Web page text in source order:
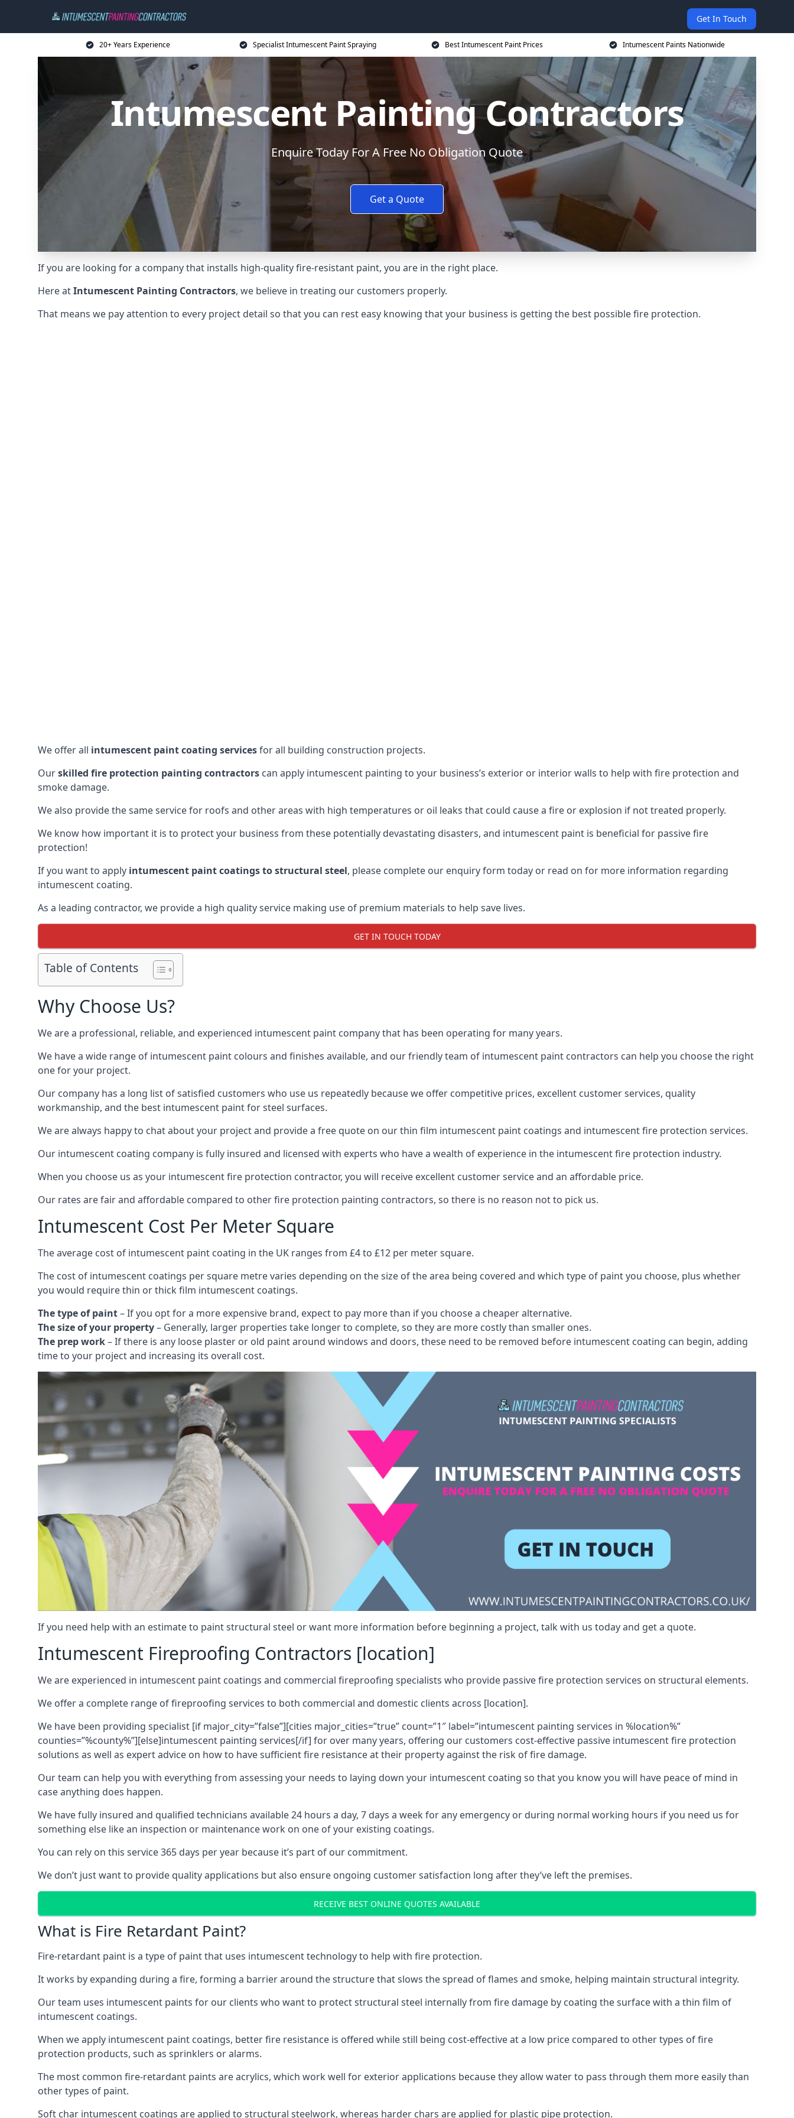
Get In Touch
20+ Years Experience Specialist Intumescent Paint Spraying Best Intumescent Paint Prices Intumescent Paints Nationwide
Intumescent Painting Contractors
Enquire Today For A Free No Obligation Quote
Get a Quote
If you are looking for a company that installs high-quality fire-resistant paint, you are in the right place.
Here atIntumescent Painting Contractors, we believe in treating our customers properly.
That means we pay attention to every project detail so that you can rest easy knowing that your business is getting the best possible fire protection.
We offer all intumescent paint coating servicesfor all building construction projects.
Ourskilled fire protection painting contractors can apply intumescent painting to your business’s exterior or interior walls to help with fire protection and
smoke damage.
We also provide the same service for roofs and other areas with high temperatures or oil leaks that could cause a fire or explosion if not treated properly.
We know how important it is to protect your business from these potentially devastating disasters, and intumescent paint is beneficial for passive fire
protection!
If you want to apply intumescent paint coatings to structural steel, please complete our enquiry form today or read on for more information regarding
intumescent coating.
As a leading contractor, we provide a high quality service making use of premium materials to help save lives.
GET IN TOUCH TODAY
Table of Contents
Why Choose Us?
We are a professional, reliable, and experienced intumescent paint company that has been operating for many years.
We have a wide range of intumescent paint colours and finishes available, and our friendly team of intumescent paint contractors can help you choose the right
one for your project.
Our company has a long list of satisfied customers who use us repeatedly because we offer competitive prices, excellent customer services, quality
workmanship, and the best intumescent paint for steel surfaces.
We are always happy to chat about your project and provide a free quote on our thin film intumescent paint coatings and intumescent fire protection services.
Our intumescent coating company is fully insured and licensed with experts who have a wealth of experience in the intumescent fire protection industry.
When you choose us as your intumescent fire protection contractor, you will receive excellent customer service and an affordable price.
Our rates are fair and affordable compared to other fire protection painting contractors, so there is no reason not to pick us.
Intumescent Cost Per Meter Square
The average cost of intumescent paint coating in the UK ranges from £4 to £12 per meter square.
The cost of intumescent coatings per square metre varies depending on the size of the area being covered and which type of paint you choose, plus whether
you would require thin or thick film intumescent coatings.
The type of paint– If you opt for a more expensive brand, expect to pay more than if you choose a cheaper alternative.
The size of your property– Generally, larger properties take longer to complete, so they are more costly than smaller ones.
The prep work– If there is any loose plaster or old paint around windows and doors, these need to be removed before intumescent coating can begin, adding
time to your project and increasing its overall cost.
If you need help with an estimate to paint structural steel or want more information before beginning a project, talk with us today and get a quote.
Intumescent Fireproofing Contractors [location]
We are experienced in intumescent paint coatings and commercial fireproofing specialists who provide passive fire protection services on structural elements.
We offer a complete range of fireproofing services to both commercial and domestic clients across [location].
We have been providing specialist [if major_city=”false”][cities major_cities=”true” count=”1″ label=”intumescent painting services in %location%”
counties=”%county%”][else]intumescent painting services[/if] for over many years, offering our customers cost-effective passive intumescent fire protection
solutions as well as expert advice on how to have sufficient fire resistance at their property against the risk of fire damage.
Our team can help you with everything from assessing your needs to laying down your intumescent coating so that you know you will have peace of mind in
case anything does happen.
We have fully insured and qualified technicians available 24 hours a day, 7 days a week for any emergency or during normal working hours if you need us for
something else like an inspection or maintenance work on one of your existing coatings.
You can rely on this service 365 days per year because it’s part of our commitment.
We don’t just want to provide quality applications but also ensure ongoing customer satisfaction long after they’ve left the premises.
RECEIVE BEST ONLINE QUOTES AVAILABLE
What is Fire Retardant Paint?
Fire-retardant paint is a type of paint that uses intumescent technology to help with fire protection.
It works by expanding during a fire, forming a barrier around the structure that slows the spread of flames and smoke, helping maintain structural integrity.
Our team uses intumescent paints for our clients who want to protect structural steel internally from fire damage by coating the surface with a thin film of
intumescent coatings.
When we apply intumescent paint coatings, better fire resistance is offered while still being cost-effective at a low price compared to other types of fire
protection products, such as sprinklers or alarms.
The most common fire-retardant paints are acrylics, which work well for exterior applications because they allow water to pass through them more easily than
other types of paint.
Soft char intumescent coatings are applied to structural steelwork, whereas harder chars are applied for plastic pipe protection.